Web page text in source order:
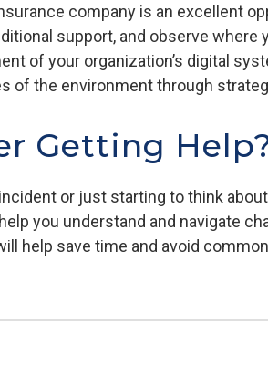
company is an excellent
support, and observe where
of your organization’s digital
of the environment through
Getting
or just starting to think
you understand and navigate
help save time and avoid